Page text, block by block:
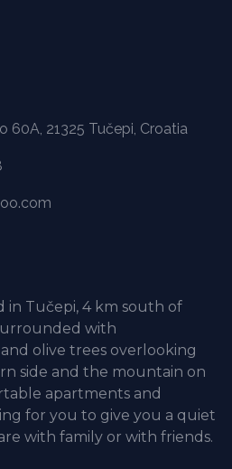
60A, 21325 Tučepi, Croatia
in Tučepi, 4 km south of
with
olive trees overlooking
side and the mountain on
apartments and
for you to give you a quiet
with family or with friends.